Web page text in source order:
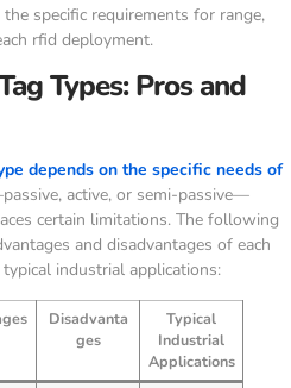
specific requirements for range,
rfid deployment.
Types: Pros and
depends on the specific needs of
active, or semi-passive—
certain limitations. The following
and disadvantages of each
industrial applications:
Disadvanta
ges
Typical
Industrial
Applications